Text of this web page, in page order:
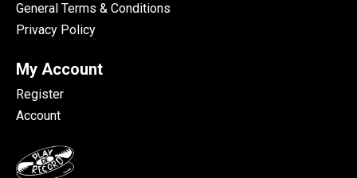
General Terms & Conditions
Privacy Policy
My Account
Register
Account